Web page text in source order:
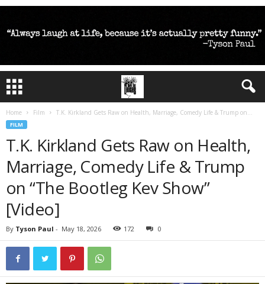
Home Film T.K. Kirkland Gets Raw on Health, Marriage, Comedy Life & Trump on...
FILM
T.K. Kirkland Gets Raw on Health,
Marriage, Comedy Life & Trump
on “The Bootleg Kev Show”
[Video]
By Tyson Paul - May 18, 2026 172 0